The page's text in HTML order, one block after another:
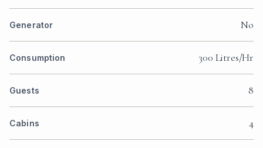
Generator No
Consumption 300 Litres/Hr
Guests 8
Cabins 4